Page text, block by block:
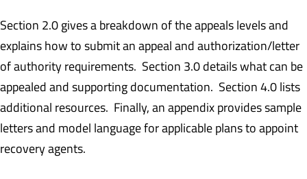
Section 2.0 gives a breakdown of the appeals levels and
explains how to submit an appeal and authorization/letter
of authority requirements. Section 3.0 details what can be
appealed and supporting documentation. Section 4.0 lists
additional resources. Finally, an appendix provides sample
letters and model language for applicable plans to appoint
recovery agents.